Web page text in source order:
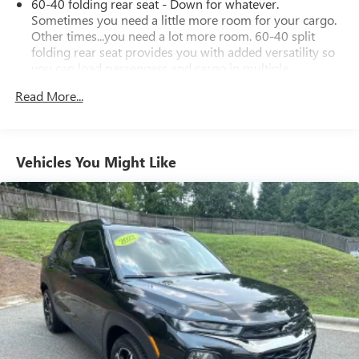
will definitely turn heads.
60-40 folding rear seat - Down for whatever.
Sometimes you need a little more room for your cargo.
Other times...you need a lot more room. 60-40 split
folding rear seat provides you with added versatility so
you can load passengers and cargo in multiple
still have room for your passengers. Or fold both sides
Automatic air conditioning - Constantly fiddling with the
A-C controls to maintain the cabin temperature is
frustrating and distracting. Automatic air conditioning
takes care of it for you by automatically adjusting the
thermostat and fan settings as needed to maintain the
temperature you select. Keep your cool, with automatic
air conditioning.
Individual driver and front passenger seats provide
generous room and comfort.
Cabin air filter - breathing freshness into your drive.
Cabin air filter increases everyone’s comfort by reducing
allergens, dust and even outdoor odors that enter the
Read More...
Vehicles You Might Like